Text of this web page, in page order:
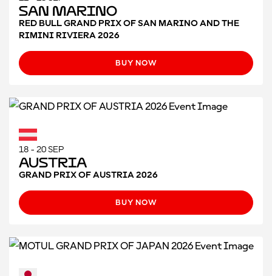
San Marino
RED BULL GRAND PRIX OF SAN MARINO AND THE
RIMINI RIVIERA 2026
BUY NOW
18 - 20 SEP
Austria
GRAND PRIX OF AUSTRIA 2026
BUY NOW